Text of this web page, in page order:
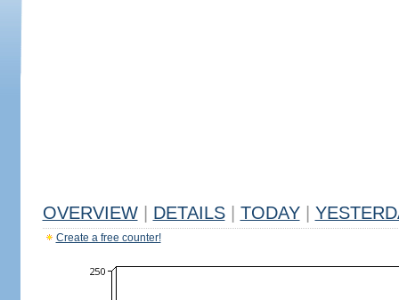
OVERVIEW DETAILS TODAY
Create a free counter!